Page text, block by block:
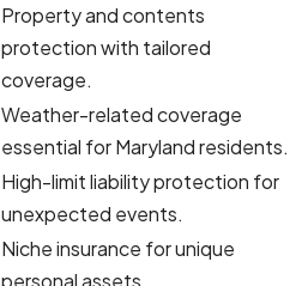
Property and contents
protection with tailored
coverage.
Weather-related coverage
essential for Maryland residents.
High-limit liability protection for
unexpected events.
Niche insurance for unique
personal assets.